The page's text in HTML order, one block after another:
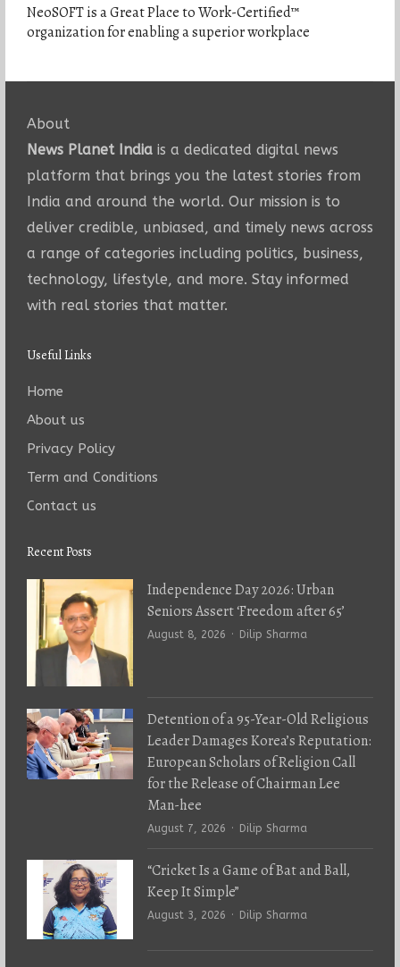
NeoSOFT is a Great Place to Work-Certified™
organization for enabling a superior workplace
About
News Planet Indiais a dedicated digital news
platform that brings you the latest stories from
India and around the world. Our mission is to
deliver credible, unbiased, and timely news across
a range of categories including politics, business,
technology, lifestyle, and more. Stay informed
with real stories that matter.
Useful Links
Home
About us
Privacy Policy
Term and Conditions
Contact us
Recent Posts
Independence Day 2026: Urban
Seniors Assert ‘Freedom after 65’
August 8, 2026 Author
Dilip Sharma
Detention of a 95-Year-Old Religious
Leader Damages Korea’s Reputation:
European Scholars of Religion Call
for the Release of Chairman Lee
Man-hee
August 7, 2026 Author
Dilip Sharma
“Cricket Is a Game of Bat and Ball,
Keep It Simple”
August 3, 2026 Author
Dilip Sharma